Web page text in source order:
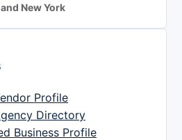
New York
Profile
Directory
Business Profile